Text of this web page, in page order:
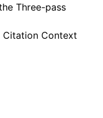
Three-pass
Citation Context